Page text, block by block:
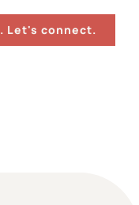
Let's connect.